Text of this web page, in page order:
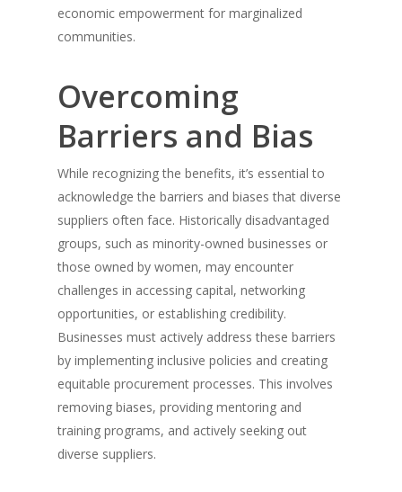
economic empowerment for marginalized
communities.
Overcoming
Barriers and Bias
While recognizing the benefits, it’s essential to
acknowledge the barriers and biases that diverse
suppliers often face. Historically disadvantaged
groups, such as minority-owned businesses or
those owned by women, may encounter
challenges in accessing capital, networking
opportunities, or establishing credibility.
Businesses must actively address these barriers
by implementing inclusive policies and creating
equitable procurement processes. This involves
removing biases, providing mentoring and
training programs, and actively seeking out
diverse suppliers.